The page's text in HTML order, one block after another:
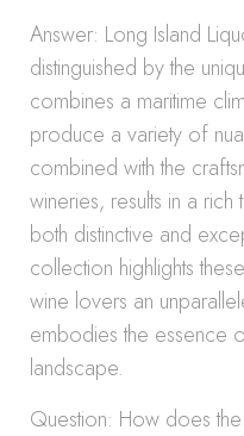
Answer: Long Island
distinguished by the
combines a maritime
produce a variety of
combined with the
wineries, results in a
both distinctive and
collection highlights
wine lovers an
embodies the essence
landscape.
Question: How does